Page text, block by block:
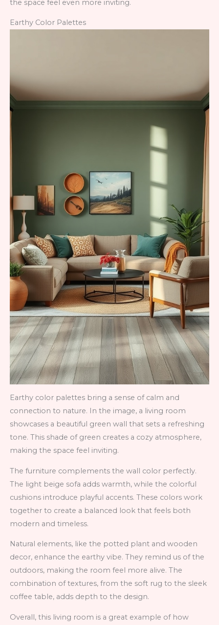
the space feel even more inviting.
Earthy Color Palettes
Earthy color palettes bring a sense of calm and
connection to nature. In the image, a living room
showcases a beautiful green wall that sets a refreshing
tone. This shade of green creates a cozy atmosphere,
making the space feel inviting.
The furniture complements the wall color perfectly.
The light beige sofa adds warmth, while the colorful
cushions introduce playful accents. These colors work
together to create a balanced look that feels both
modern and timeless.
Natural elements, like the potted plant and wooden
decor, enhance the earthy vibe. They remind us of the
outdoors, making the room feel more alive. The
combination of textures, from the soft rug to the sleek
coffee table, adds depth to the design.
Overall, this living room is a great example of how